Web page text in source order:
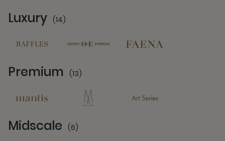
Luxury (14)
Premium (13)
Midscale (6)